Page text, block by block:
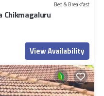
Bed & Breakfast
Chikmagaluru
View Availability